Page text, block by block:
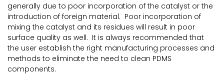
generally due to poor incorporation of the catalyst or the
introduction of foreign material. Poor incorporation of
mixing the catalyst and its residues will result in poor
surface quality as well. It is always recommended that
the user establish the right manufacturing processes and
methods to eliminate the need to clean PDMS
components.